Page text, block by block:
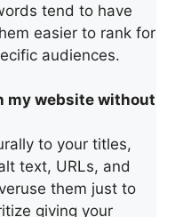
tend to have
easier to rank for
audiences.
my website without
to your titles,
text, URLs, and
them just to
giving your